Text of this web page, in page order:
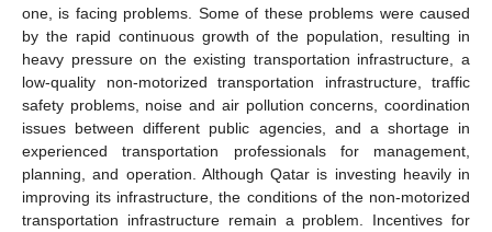
one, is facing problems. Some of these problems were caused
by the rapid continuous growth of the population, resulting in
heavy pressure on the existing transportation infrastructure, a
low-quality non-motorized transportation infrastructure, traffic
safety problems, noise and air pollution concerns, coordination
issues between different public agencies, and a shortage in
experienced transportation professionals for management,
planning, and operation. Although Qatar is investing heavily in
improving its infrastructure, the conditions of the non-motorized
transportation infrastructure remain a problem. Incentives for